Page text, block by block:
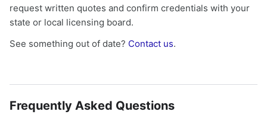
request written quotes and confirm credentials with your
state or local licensing board.
See something out of date? Contact us.
Frequently Asked Questions